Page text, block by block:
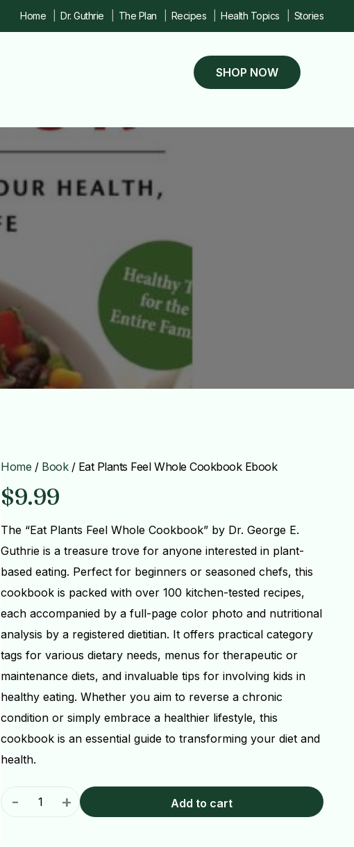
Home Dr. Guthrie The Plan Recipes Health Topics Stories
SHOP NOW
Home / Book/ Eat Plants Feel Whole Cookbook Ebook
$9.99
The “Eat Plants Feel Whole Cookbook” by Dr. George E.
Guthrie is a treasure trove for anyone interested in plant-
based eating. Perfect for beginners or seasoned chefs, this
cookbook is packed with over 100 kitchen-tested recipes,
each accompanied by a full-page color photo and nutritional
analysis by a registered dietitian. It offers practical category
tags for various dietary needs, menus for therapeutic or
maintenance diets, and invaluable tips for involving kids in
healthy eating. Whether you aim to reverse a chronic
condition or simply embrace a healthier lifestyle, this
cookbook is an essential guide to transforming your diet and
health.
+
- Add to cart